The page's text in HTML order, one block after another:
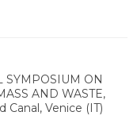
SYMPOSIUM ON
AND WASTE,
Canal, Venice (IT)